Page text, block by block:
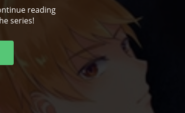
reading
series!